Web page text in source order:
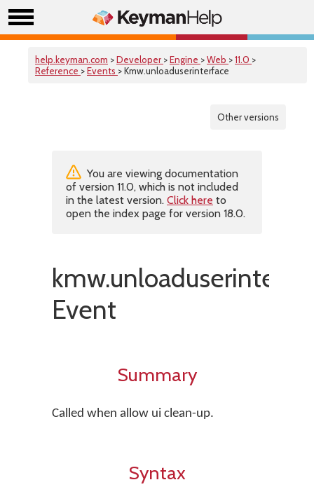
help.keyman.com >Developer >Engine >Web >11.0 >
Reference >Events > Kmw.unloaduserinterface
Other versions
You are viewing documentation
of version 11.0, which is not included
in the latest version. Click here to
open the index page for version 18.0.
Event
Summary
Called when allow ui clean-up.
Syntax